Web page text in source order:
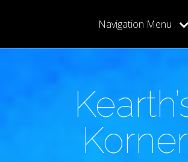
Navigation Menu
Korner